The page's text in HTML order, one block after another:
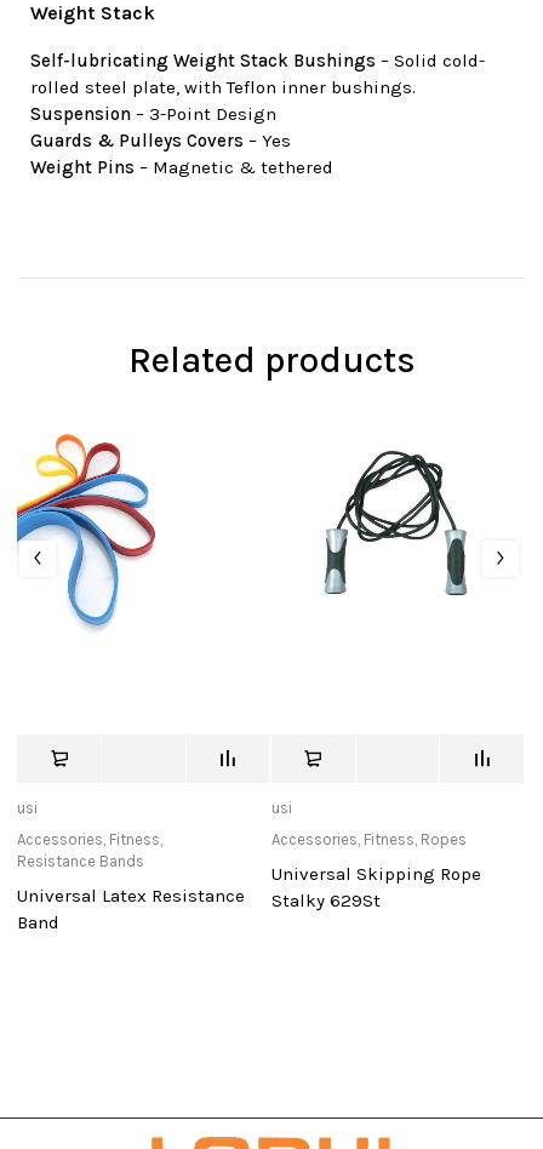
Weight Stack
Self-lubricating Weight Stack Bushings – Solid cold-
rolled steel plate, with Teflon inner bushings.
Suspension – 3-Point Design
Guards & Pulleys Covers – Yes
Weight Pins – Magnetic & tethered
Related products
usi
Accessories, Fitness,
Resistance Bands
Universal Latex Resistance
Band
usi
Accessories, Fitness, Ropes
Universal Skipping Rope
Stalky 629St